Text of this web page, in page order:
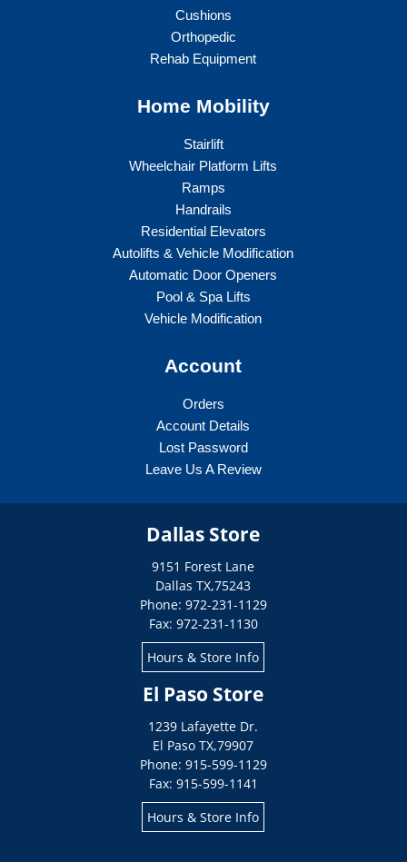
Cushions
Orthopedic
Rehab Equipment
Home Mobility
Stairlift
Wheelchair Platform Lifts
Ramps
Handrails
Residential Elevators
Autolifts & Vehicle Modification
Automatic Door Openers
Pool & Spa Lifts
Vehicle Modification
Account
Orders
Account Details
Lost Password
Leave Us A Review
Dallas Store
9151 Forest Lane
Dallas TX,75243
Phone: 972-231-1129
Fax: 972-231-1130
Hours & Store Info
El Paso Store
1239 Lafayette Dr.
El Paso TX,79907
Phone: 915-599-1129
Fax: 915-599-1141
Hours & Store Info